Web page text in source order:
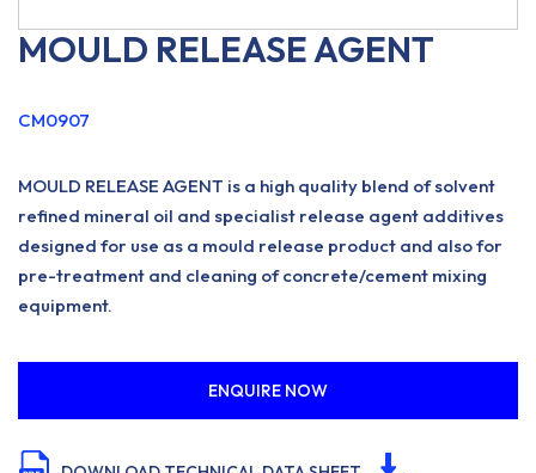
MOULD RELEASE AGENT
CM0907
MOULD RELEASE AGENT is a high quality blend of solvent
refined mineral oil and specialist release agent additives
designed for use as a mould release product and also for
pre-treatment and cleaning of concrete/cement mixing
equipment.
ENQUIRE NOW